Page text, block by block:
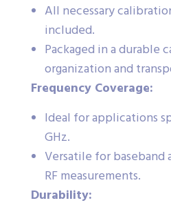
All necessary
included.
Packaged in a durable
organization and
Frequency Coverage:
Ideal for applications
GHz.
Versatile for
RF measurements.
Durability: